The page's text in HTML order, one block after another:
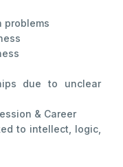
problems
due to unclear
& Career
to intellect, logic,